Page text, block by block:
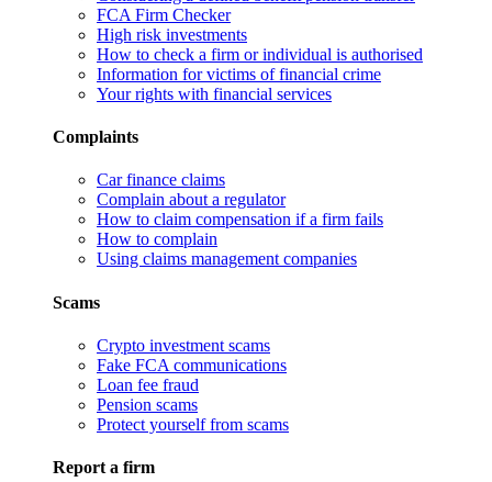
FCA Firm Checker
High risk investments
How to check a firm or individual is authorised
Information for victims of financial crime
Your rights with financial services
Complaints
Car finance claims
Complain about a regulator
How to claim compensation if a firm fails
How to complain
Using claims management companies
Scams
Crypto investment scams
Fake FCA communications
Loan fee fraud
Pension scams
Protect yourself from scams
Report a firm